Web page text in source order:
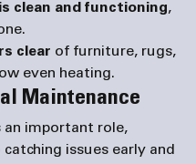
clean and functioning,
clear of furniture, rugs,
even heating.
Maintenance
an important role,
issues early and